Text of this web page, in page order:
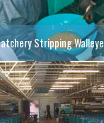
Stripping Walleye